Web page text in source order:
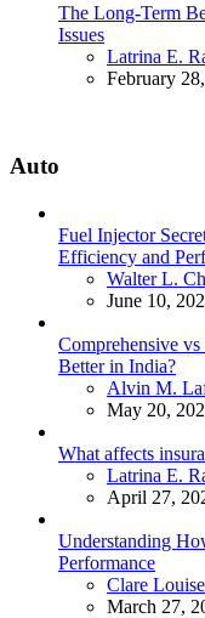
The Long-Term
Issues
Posted
Latrina E.
February
Auto
Fuel Injector
Efficiency and
Posted
Walter L.
June 10,
Comprehensive
Better in India?
Posted
Alvin M.
May 20,
What affects
Posted
Latrina E.
April 27,
Understanding
Performance
Posted
Clare Louise
March 27,